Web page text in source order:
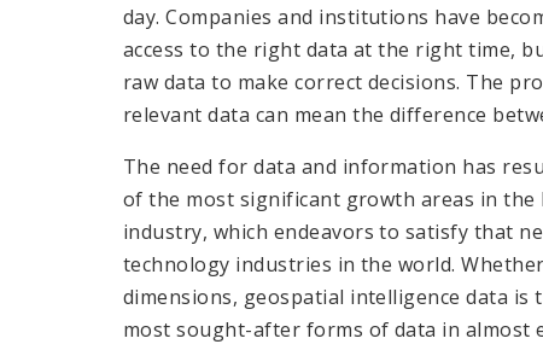
day. Companies and institutions have
access to the right data at the right time,
raw data to make correct decisions. The
relevant data can mean the difference
The need for data and information has
of the most significant growth areas in
industry, which endeavors to satisfy that
technology industries in the world.
dimensions, geospatial intelligence data
most sought-after forms of data in almost